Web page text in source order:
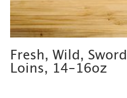
Fresh, Wild,
Loins, 14-16oz